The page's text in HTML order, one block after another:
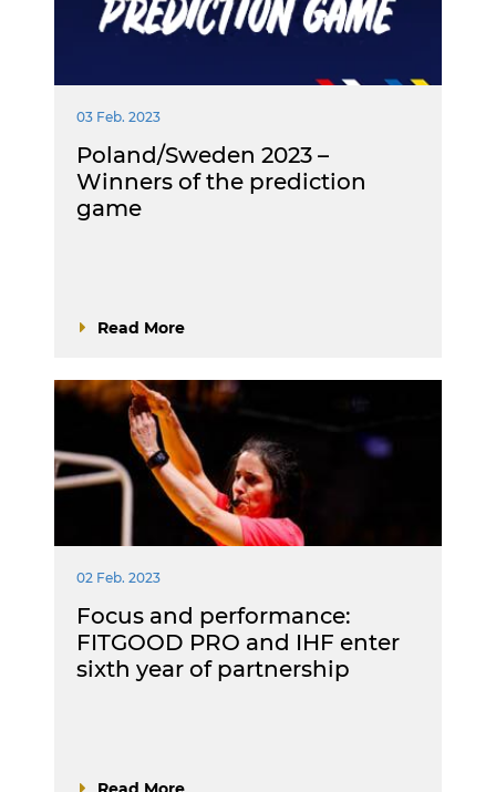
03 Feb. 2023
Poland/Sweden 2023 –
Winners of the prediction
game
Read More
02 Feb. 2023
Focus and performance:
FITGOOD PRO and IHF enter
sixth year of partnership